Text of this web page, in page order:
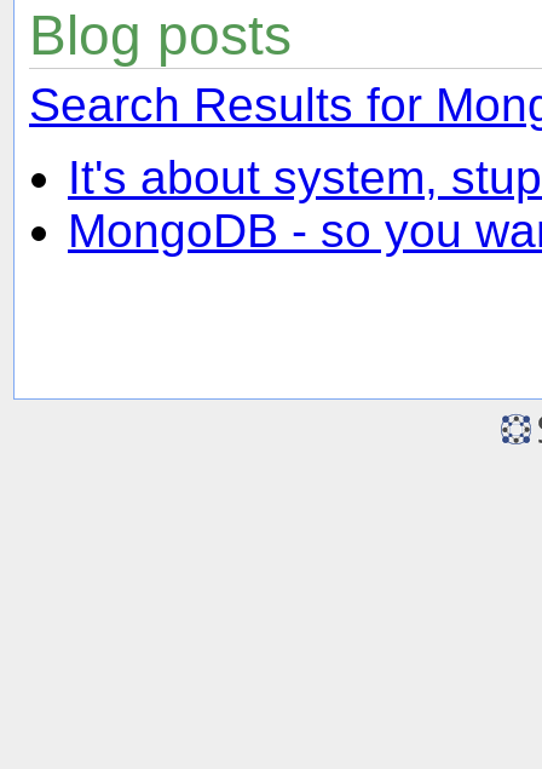
Blog posts
Search Results for
It's about system,
MongoDB - so you